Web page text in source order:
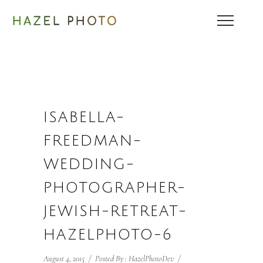
ISABELLA-
FREEDMAN-
WEDDING-
PHOTOGRAPHER-
JEWISH-RETREAT-
HAZELPHOTO-6
August 4, 2015 / Posted By : HazelPhotoDev /